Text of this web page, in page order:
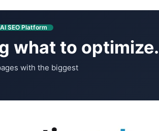
AI SEO Platform
what to optimize.
with the biggest